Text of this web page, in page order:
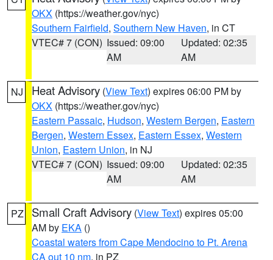
OKX (https://weather.gov/nyc)
Southern Fairfield, Southern New Haven, in CT
VTEC# 7 (CON) Issued: 09:00
AM
Updated: 02:35
AM
NJ Heat Advisory (View Text) expires 06:00 PM by
OKX (https://weather.gov/nyc)
Eastern Passaic, Hudson, Western Bergen, Eastern
Bergen, Western Essex, Eastern Essex, Western
Union, Eastern Union, in NJ
VTEC# 7 (CON) Issued: 09:00
AM
Updated: 02:35
AM
PZ Small Craft Advisory (View Text) expires 05:00
AM by EKA ()
Coastal waters from Cape Mendocino to Pt. Arena
CA out 10 nm, in PZ